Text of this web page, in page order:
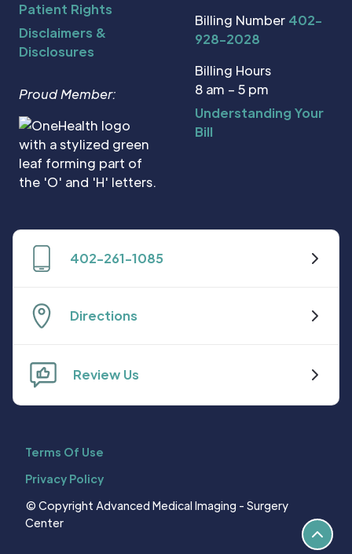
Patient Rights
Disclaimers &
Disclosures
Proud Member:
Billing Number 402-
928-2028
Billing Hours
8 am – 5 pm
Understanding Your
Bill
402-261-1085
Directions
Review Us
Terms Of Use
Privacy Policy
© Copyright Advanced Medical Imaging - Surgery
Center